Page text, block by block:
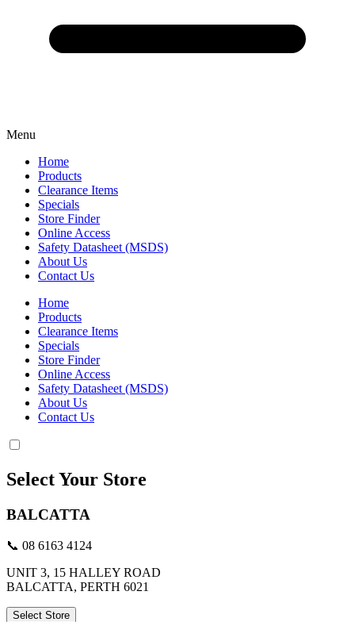
Menu
Home
Products
Clearance Items
Specials
Store Finder
Online Access
Safety Datasheet (MSDS)
About Us
Contact Us
Home
Products
Clearance Items
Specials
Store Finder
Online Access
Safety Datasheet (MSDS)
About Us
Contact Us
Select Your Store
BALCATTA
📞 08 6163 4124
UNIT 3, 15 HALLEY ROAD
BALCATTA, PERTH 6021
Select Store